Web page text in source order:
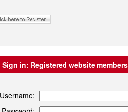
Sign in: Registered website members
Username: